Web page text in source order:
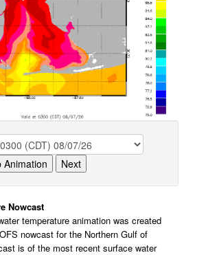
Nowcast
temperature animation was created
nowcast for the Northern Gulf of
is of the most recent surface water